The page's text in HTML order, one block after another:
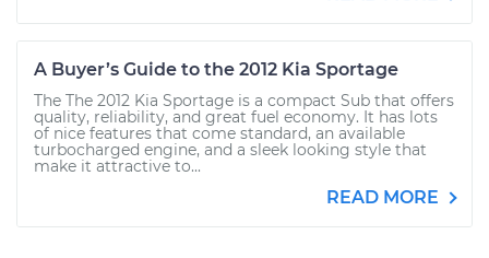
A Buyer’s Guide to the 2012 Kia Sportage
The The 2012 Kia Sportage is a compact Sub that offers
quality, reliability, and great fuel economy. It has lots
of nice features that come standard, an available
turbocharged engine, and a sleek looking style that
make it attractive to...
READ MORE